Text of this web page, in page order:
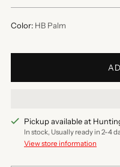
Color: HB Palm
Pickup available at
In stock, Usually ready in 2-4
View store information